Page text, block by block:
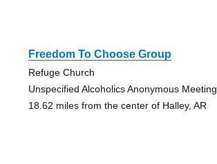
Freedom To Choose Group
Refuge Church
Unspecified Alcoholics Anonymous Meeting
18.62 miles from the center of Halley, AR